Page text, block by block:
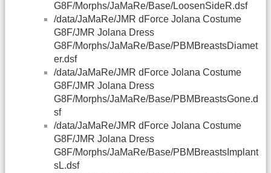
G8F/Morphs/JaMaRe/Base/LoosenSideR.dsf
/data/JaMaRe/JMR dForce Jolana Costume
G8F/JMR Jolana Dress
G8F/Morphs/JaMaRe/Base/PBMBreastsDiamet
er.dsf
/data/JaMaRe/JMR dForce Jolana Costume
G8F/JMR Jolana Dress
G8F/Morphs/JaMaRe/Base/PBMBreastsGone.d
sf
/data/JaMaRe/JMR dForce Jolana Costume
G8F/JMR Jolana Dress
G8F/Morphs/JaMaRe/Base/PBMBreastsImplant
sL.dsf